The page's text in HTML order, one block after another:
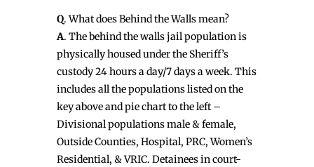
Q. What does Behind the Walls mean?
A. The behind the walls jail population is
physically housed under the Sheriff’s
custody 24 hours a day/7 days a week. This
includes all the populations listed on the
key above and pie chart to the left –
Divisional populations male & female,
Outside Counties, Hospital, PRC, Women’s
Residential, & VRIC. Detainees in court-